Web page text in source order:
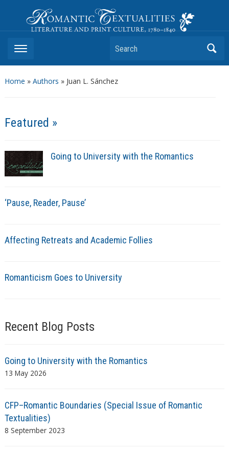
Romantic Textualities
Literature and Print Culture, 1780–1840
Search
Home » Authors » Juan L. Sánchez
Featured »
Going to University with the Romantics
‘Pause, Reader, Pause’
Affecting Retreats and Academic Follies
Romanticism Goes to University
Recent Blog Posts
Going to University with the Romantics
13 May 2026
CFP–Romantic Boundaries (Special Issue of Romantic
Textualities)
8 September 2023